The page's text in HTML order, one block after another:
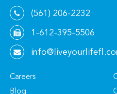
(561) 206-2232
1-612-395-5506
Careers
Blog